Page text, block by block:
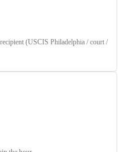
(USCIS Philadelphia / court /